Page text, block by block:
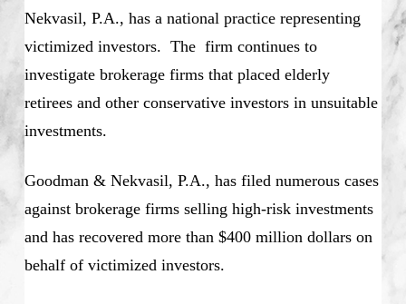
Nekvasil, P.A., has a national practice representing
victimized investors. The firm continues to
investigate brokerage firms that placed elderly
retirees and other conservative investors in unsuitable
investments.
Goodman & Nekvasil, P.A., has filed numerous cases
against brokerage firms selling high-risk investments
and has recovered more than $400 million dollars on
behalf of victimized investors.